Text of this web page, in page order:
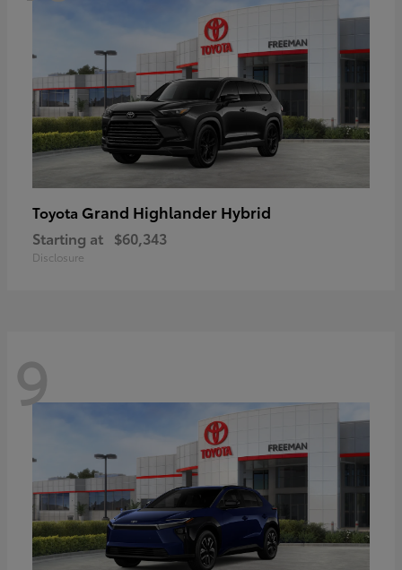
Toyota Grand Highlander Hybrid
Starting at $60,343
Disclosure
9